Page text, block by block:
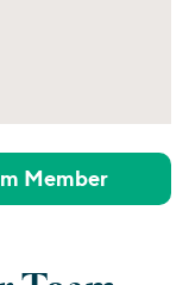
Member